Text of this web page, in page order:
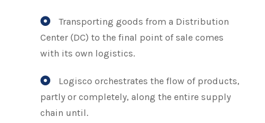
Transporting goods from a Distribution
Center (DC) to the final point of sale comes
with its own logistics.
Logisco orchestrates the flow of products,
partly or completely, along the entire supply
chain until.